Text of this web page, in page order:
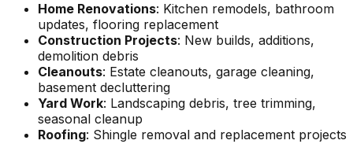
Home Renovations: Kitchen remodels, bathroom
updates, flooring replacement
Construction Projects: New builds, additions,
demolition debris
Cleanouts: Estate cleanouts, garage cleaning,
basement decluttering
Yard Work: Landscaping debris, tree trimming,
seasonal cleanup
Roofing: Shingle removal and replacement projects